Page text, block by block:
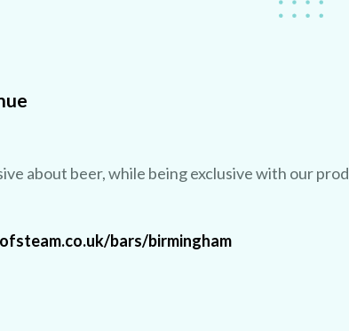
about beer, while being exclusive with our
bars/birmingham